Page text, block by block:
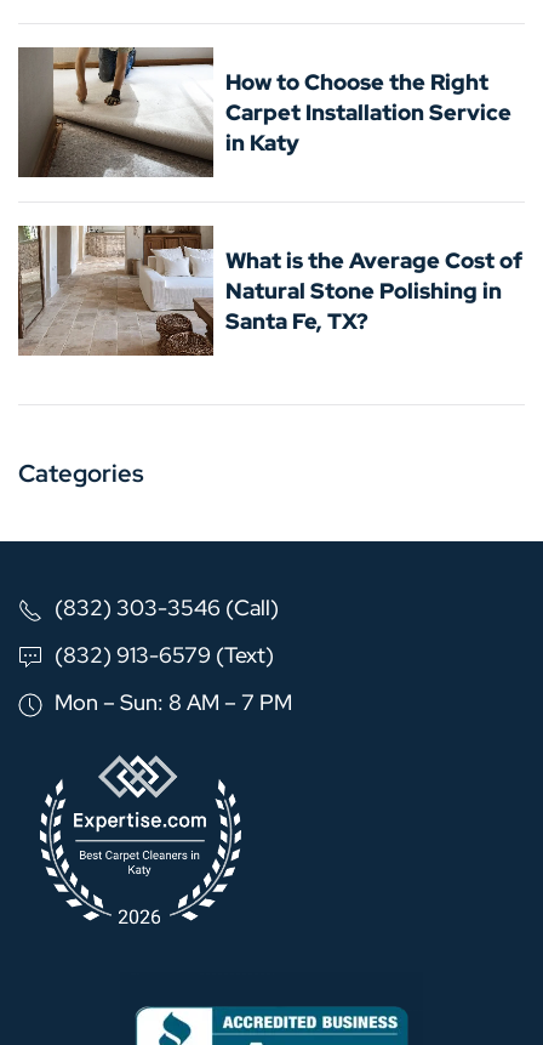
How to Choose the Right
Carpet Installation Service
in Katy
What is the Average Cost of
Natural Stone Polishing in
Santa Fe, TX?
Categories
(832) 303-3546 (Call)
(832) 913-6579 (Text)
Mon – Sun: 8 AM – 7 PM